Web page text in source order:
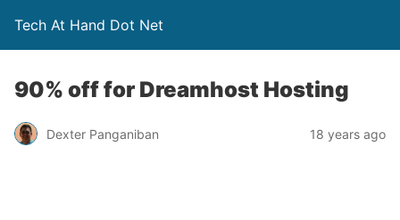
Tech At Hand Dot Net
90% off for Dreamhost Hosting
Dexter Panganiban 18 years ago